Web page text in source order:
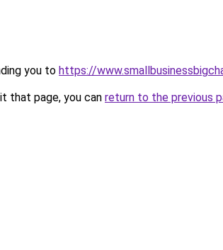
you to https://
that page, you can return to the previous